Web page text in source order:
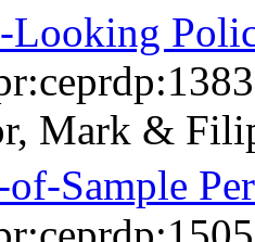
Looking
Mark &
Sample